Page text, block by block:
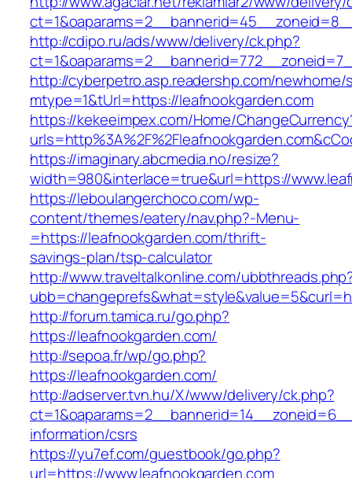
http://cdipo.ru/ads/www/delivery/ck.php?
http://cyberpetro.asp.readershp.com/
mtype=1&tUrl=https://leafnookgarden.com
https://kekeeimpex.com/Home/
https://imaginary.abcmedia.no/resize?
width=980&interlace=true&url=https://
https://leboulangerchoco.com/wp-
content/themes/eatery/nav.php?-Menu-
=https://leafnookgarden.com/thrift-
savings-plan/tsp-calculator
http://www.traveltalkonline.com/
http://forum.tamica.ru/go.php?
https://leafnookgarden.com/
http://sepoa.fr/wp/go.php?
https://leafnookgarden.com/
http://adserver.tvn.hu/X/www/delivery/ck.php?
information/csrs
https://yu7ef.com/guestbook/go.php?
url=https://www.leafnookgarden.com